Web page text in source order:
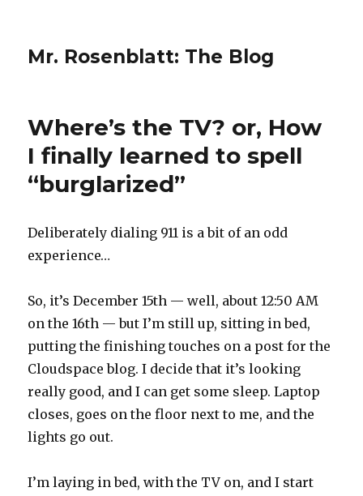
Mr. Rosenblatt: The Blog
Where’s the TV? or, How
I finally learned to spell
“burglarized”
Deliberately dialing 911 is a bit of an odd
experience…
So, it’s December 15th — well, about 12:50 AM
on the 16th — but I’m still up, sitting in bed,
putting the finishing touches on a post for the
Cloudspace blog. I decide that it’s looking
really good, and I can get some sleep. Laptop
closes, goes on the floor next to me, and the
lights go out.
I’m laying in bed, with the TV on, and I start